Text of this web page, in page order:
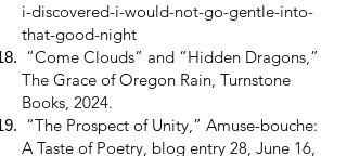
i-discovered-i-would-not-go-gentle-into-
that-good-night
“Come Clouds” and “Hidden Dragons,”
The Grace of Oregon Rain, Turnstone
Books, 2024.
“The Prospect of Unity,” Amuse-bouche:
A Taste of Poetry, blog entry 28, June 16,